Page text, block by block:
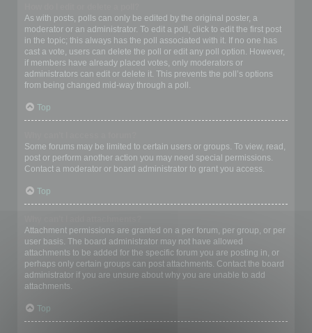
As with posts, polls can only be edited by the original poster, a
moderator or an administrator. To edit a poll, click to edit the first post
in the topic; this always has the poll associated with it. If no one has
cast a vote, users can delete the poll or edit any poll option. However,
if members have already placed votes, only moderators or
administrators can edit or delete it. This prevents the poll’s options
from being changed mid-way through a poll.
Top
Some forums may be limited to certain users or groups. To view, read,
post or perform another action you may need special permissions.
Contact a moderator or board administrator to grant you access.
Top
Attachment permissions are granted on a per forum, per group, or per
user basis. The board administrator may not have allowed
attachments to be added for the specific forum you are posting in, or
perhaps only certain groups can post attachments. Contact the board
administrator if you are unsure about why you are unable to add
attachments.
Top